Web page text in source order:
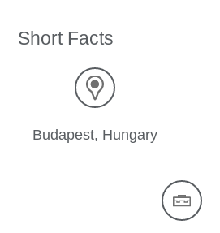
Short Facts
Budapest, Hungary